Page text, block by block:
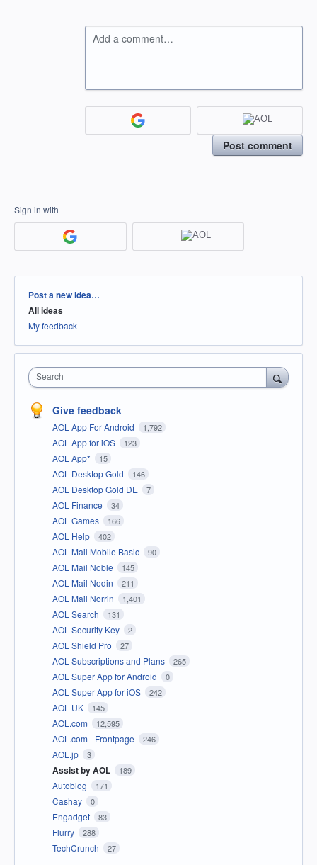
Add a comment…
Post comment
Sign in with
Categories
Post a new idea…
All ideas
My feedback
Search
Give feedback
AOL App For Android 1,792
AOL App for iOS 123
AOL App* 15
AOL Desktop Gold 146
AOL Desktop Gold DE 7
AOL Finance 34
AOL Games 166
AOL Help 402
AOL Mail Mobile Basic 90
AOL Mail Noble 145
AOL Mail Nodin 211
AOL Mail Norrin 1,401
AOL Search 131
AOL Security Key 2
AOL Shield Pro 27
AOL Subscriptions and Plans 265
AOL Super App for Android 0
AOL Super App for iOS 242
AOL UK 145
AOL.com 12,595
AOL.com - Frontpage 246
AOL.jp 3
Assist by AOL 189
Autoblog 171
Cashay 0
Engadget 83
Flurry 288
TechCrunch 27